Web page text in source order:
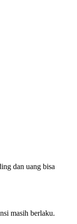
dan uang bisa
masih berlaku.